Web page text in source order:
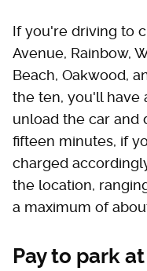
If you're driving to
Avenue, Rainbow,
Beach, Oakwood,
the ten, you'll have
unload the car and
fifteen minutes, if
charged
the location,
a maximum of
Pay to park